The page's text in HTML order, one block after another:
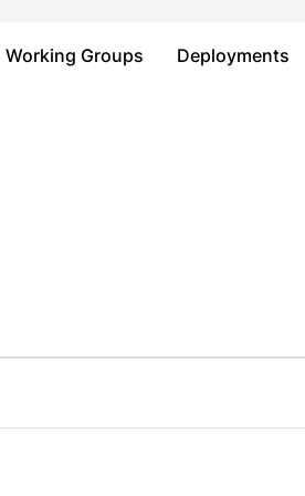
Working Groups Deployments